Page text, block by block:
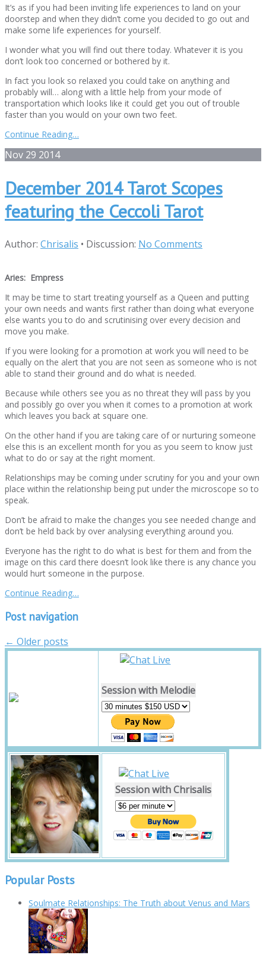
It’s as if you had been inviting life experiences to land on your
doorstep and when they didn’t come you decided to go out and
make some life experiences for yourself.
I wonder what you will find out there today. Whatever it is you
don’t look too concerned or bothered by it.
In fact you look so relaxed you could take on anything and
probably will… along with a little help from your mode of
transportation which looks like it could get you out of trouble
faster than you would on your own two feet.
Continue Reading…
Nov 29 2014
December 2014 Tarot Scopes
featuring the Ceccoli Tarot
Author: Chrisalis • Discussion: No Comments
Aries: Empress
It may be time to start treating yourself as a Queen and putting
your own needs and wants first rather than doing what everyone
else wants you to do and scrutinising over every decision and
move you make.
If you were looking for a promotion at work you will need to be
equally on the alert that you are not seen as someone who is not
able to stand their ground and do what is needed.
Because while others see you as no threat they will pass by you
and possibly go over you when it comes to a promotion at work
which leaves you back at square one.
On the other hand if you are taking care of or nurturing someone
else this is an excellent month for you as you seem to know just
what to do or say at the right moment.
Relationships may be coming under scrutiny for you and your own
place within the relationship being put under the microscope so to
speak.
Don’t be afraid to make the changes you see needed change and
don’t be held back by over analysing everything around you.
Everyone has the right to do what is best for them and from the
image on this card there doesn’t look like there is any chance you
would hurt someone in the purpose.
Continue Reading…
Post navigation
← Older posts
Session with Melodie
Session with Chrisalis
Popular Posts
Soulmate Relationships: The Truth about Venus and Mars